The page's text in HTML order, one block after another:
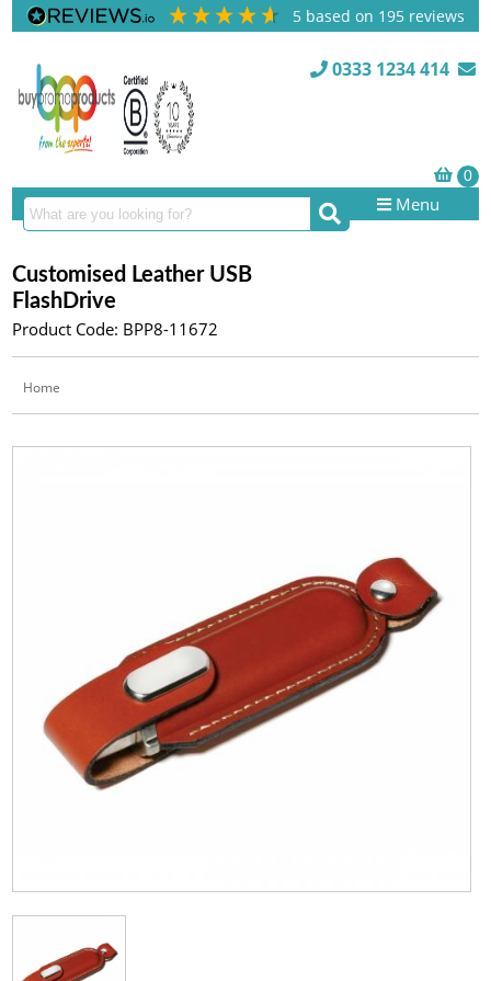
5 based on 195 reviews
0333 1234 414
Menu
Customised Leather USB
FlashDrive
Product Code: BPP8-11672
Home